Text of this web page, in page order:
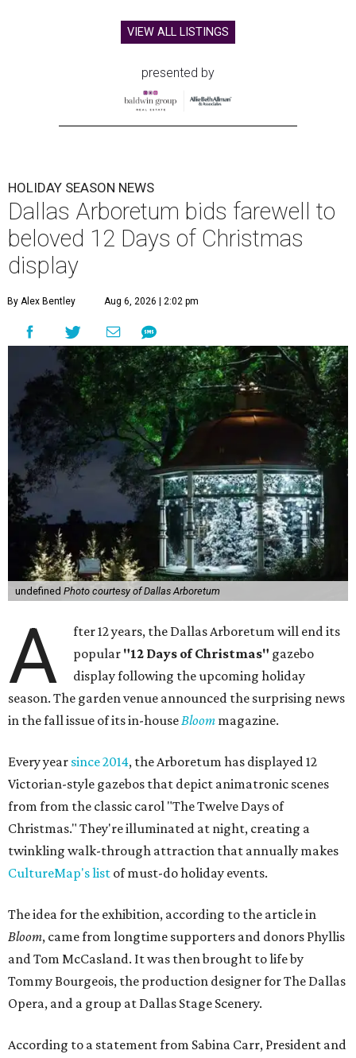
VIEW ALL LISTINGS
presented by
HOLIDAY SEASON NEWS
Dallas Arboretum bids farewell to
beloved 12 Days of Christmas
display
By Alex Bentley Aug 6, 2026 | 2:02 pm
undefined Photo courtesy of Dallas Arboretum
A
fter 12 years, the Dallas Arboretum will end its
popular "12 Days of Christmas" gazebo
display following the upcoming holiday
season. The garden venue announced the surprising news
in the fall issue of its in-houseBloom magazine.
Every year since 2014, the Arboretum has displayed 12
Victorian-style gazebos that depict animatronic scenes
from from the classic carol "The Twelve Days of
Christmas." They're illuminated at night, creating a
twinkling walk-through attraction that annually makes
CultureMap's list of must-do holiday events.
The idea for the exhibition, according to the article in
Bloom, came from longtime supporters and donors Phyllis
and Tom McCasland. It was then brought to life by
Tommy Bourgeois, the production designer for The Dallas
Opera, and a group at Dallas Stage Scenery.
According to a statement from Sabina Carr, President and